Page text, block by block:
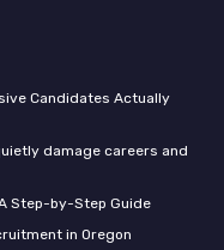
Candidates Actually
damage careers and
Step-by-Step Guide
in Oregon